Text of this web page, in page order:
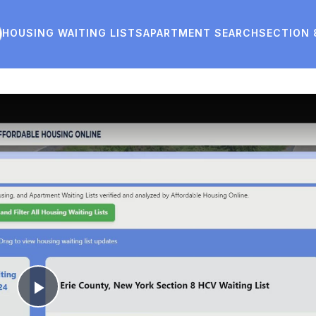
HOUSING WAITING LISTSAPARTMENT SEARCHSECTION
Play